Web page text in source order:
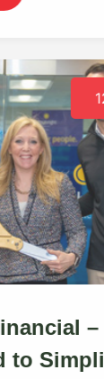
–
to